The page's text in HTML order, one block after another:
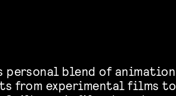
personal blend of animation
from experimental films to